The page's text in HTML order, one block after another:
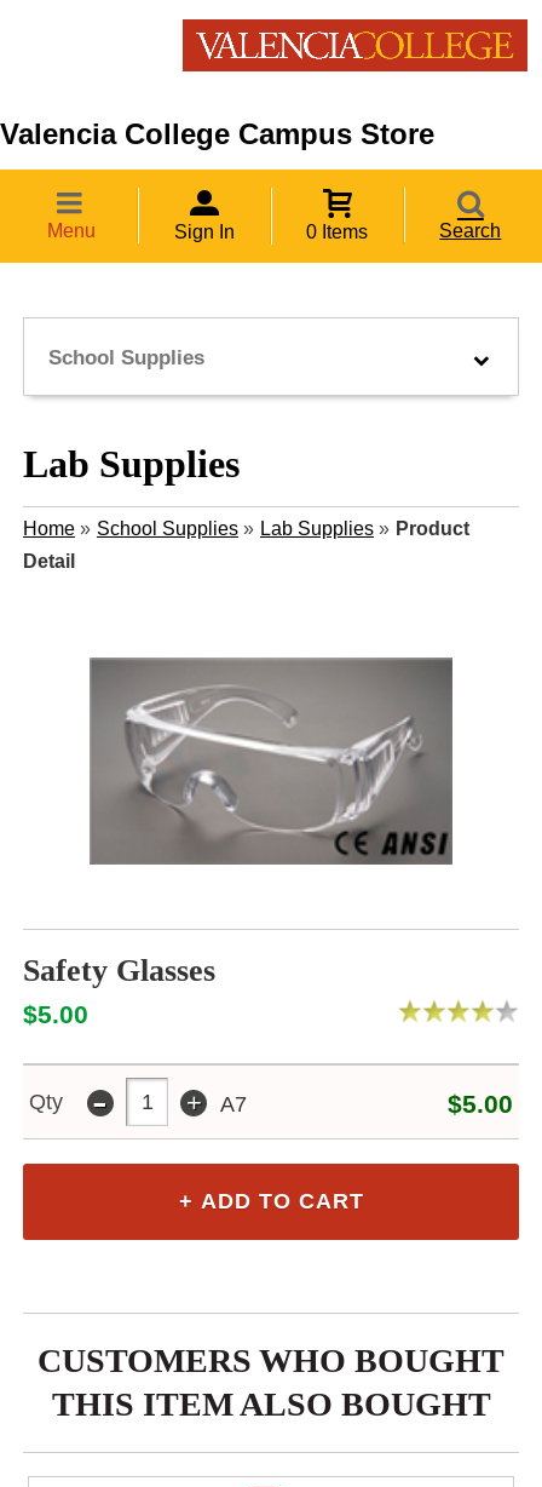
Valencia College Campus Store
Menu Sign In 0 Items Search
School Supplies
Lab Supplies
Home» School Supplies» Lab Supplies» Product
Detail
Safety Glasses
$5.00
Qty - + A7 $5.00
CUSTOMERS WHO BOUGHT
THIS ITEM ALSO BOUGHT